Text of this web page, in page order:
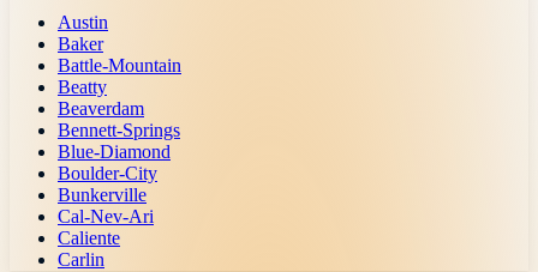
Austin
Baker
Battle-Mountain
Beatty
Beaverdam
Bennett-Springs
Blue-Diamond
Boulder-City
Bunkerville
Cal-Nev-Ari
Caliente
Carlin